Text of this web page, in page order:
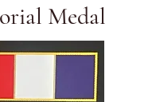
Medal